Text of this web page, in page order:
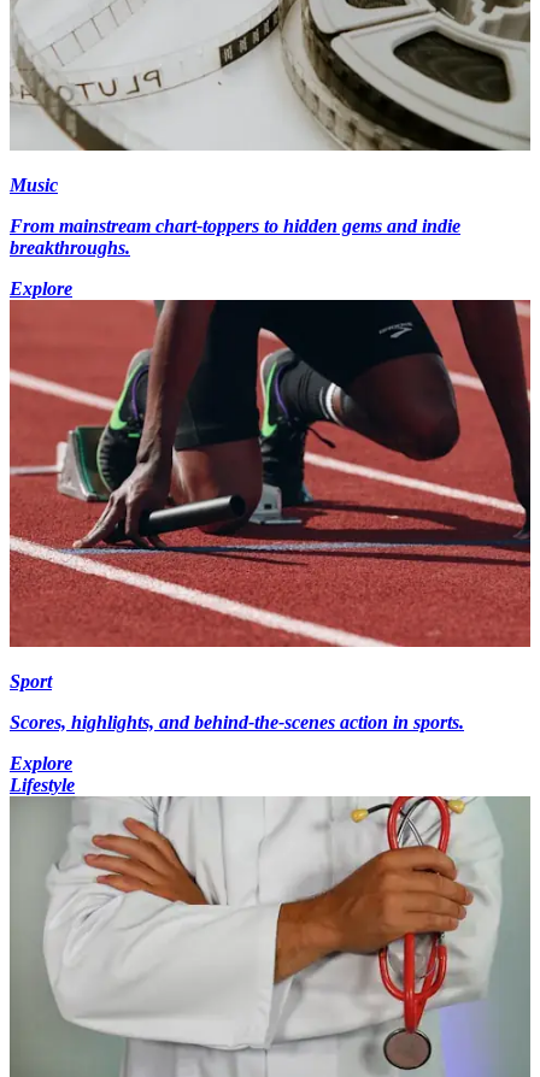
Music
From mainstream chart-toppers to hidden gems and indie
breakthroughs.
Explore
Sport
Scores, highlights, and behind-the-scenes action in sports.
Explore
Lifestyle